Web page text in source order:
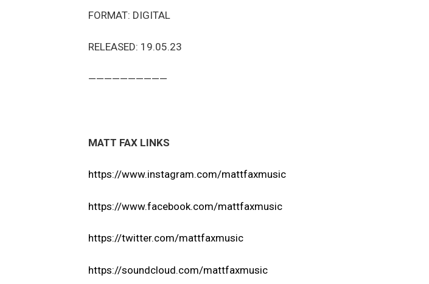
FORMAT: DIGITAL
RELEASED: 19.05.23
——————————
MATT FAX LINKS
https://www.instagram.com/mattfaxmusic
https://www.facebook.com/mattfaxmusic
https://twitter.com/mattfaxmusic
https://soundcloud.com/mattfaxmusic